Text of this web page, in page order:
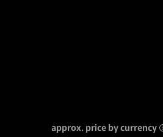
approx. price by currency